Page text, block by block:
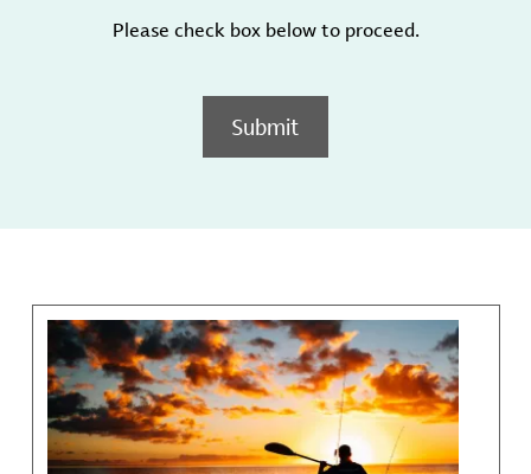
Please check box below to proceed.
Submit